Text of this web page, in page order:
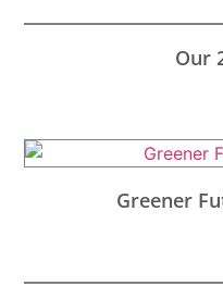
Our
Greener